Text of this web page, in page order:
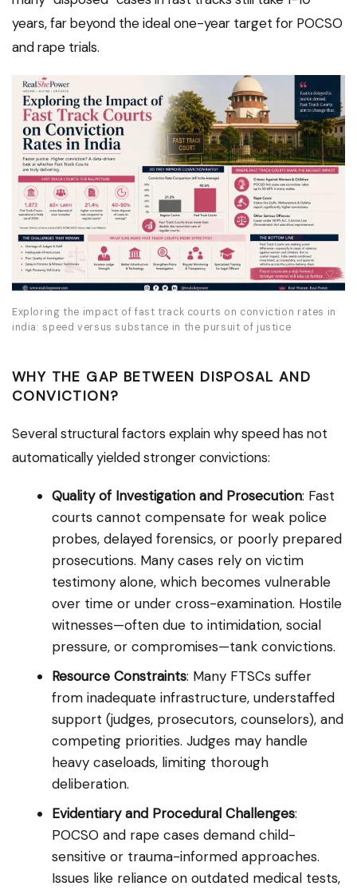
years, far beyond the ideal one-year target for POCSO
and rape trials.
Exploring the impact of fast track courts on conviction rates in
india: speed versus substance in the pursuit of justice
WHY THE GAP BETWEEN DISPOSAL AND
CONVICTION?
Several structural factors explain why speed has not
automatically yielded stronger convictions:
Quality of Investigation and Prosecution: Fast
courts cannot compensate for weak police
probes, delayed forensics, or poorly prepared
prosecutions. Many cases rely on victim
testimony alone, which becomes vulnerable
over time or under cross-examination. Hostile
witnesses—often due to intimidation, social
pressure, or compromises—tank convictions.
Resource Constraints: Many FTSCs suffer
from inadequate infrastructure, understaffed
support (judges, prosecutors, counselors), and
competing priorities. Judges may handle
heavy caseloads, limiting thorough
deliberation.
Evidentiary and Procedural Challenges:
POCSO and rape cases demand child-
sensitive or trauma-informed approaches.
Issues like reliance on outdated medical tests,